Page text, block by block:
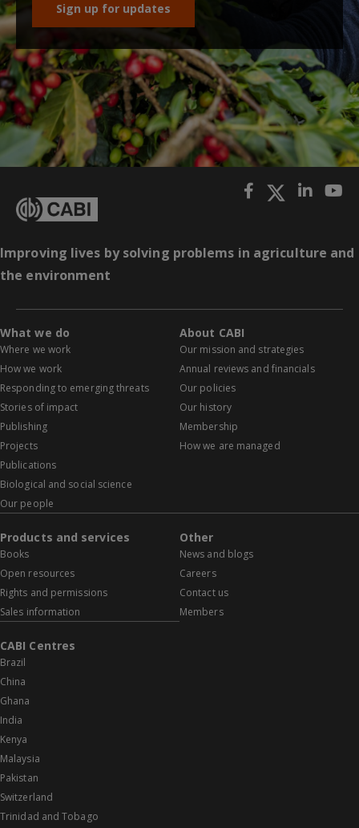
Sign up for updates
Improving lives by solving problems in agriculture and
the environment
What we do
Where we work
How we work
Responding to emerging threats
Stories of impact
Publishing
Projects
Publications
Biological and social science
Our people
About CABI
Our mission and strategies
Annual reviews and financials
Our policies
Our history
Membership
How we are managed
Products and services
Books
Open resources
Rights and permissions
Sales information
Other
News and blogs
Careers
Contact us
Members
CABI Centres
Brazil
China
Ghana
India
Kenya
Malaysia
Pakistan
Switzerland
Trinidad and Tobago